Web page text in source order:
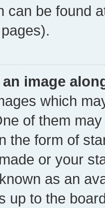
can be found
image
which
of them
the form of
or your
as an
up to the